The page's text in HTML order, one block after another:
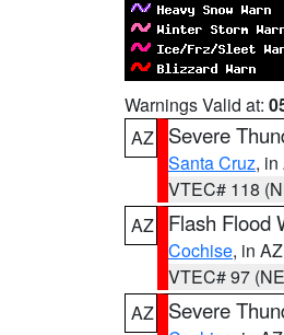
Warnings Valid at:
AZ
Severe
Santa Cruz, in
VTEC# 118
AZ
Flash Flood
Cochise, in AZ
VTEC# 97
AZ
Severe